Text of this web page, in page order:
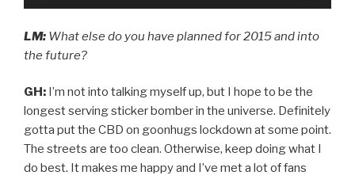
LM: What else do you have planned for 2015 and into
the future?
GH: I’m not into talking myself up, but I hope to be the
longest serving sticker bomber in the universe. Definitely
gotta put the CBD on goonhugs lockdown at some point.
The streets are too clean. Otherwise, keep doing what I
do best. It makes me happy and I’ve met a lot of fans